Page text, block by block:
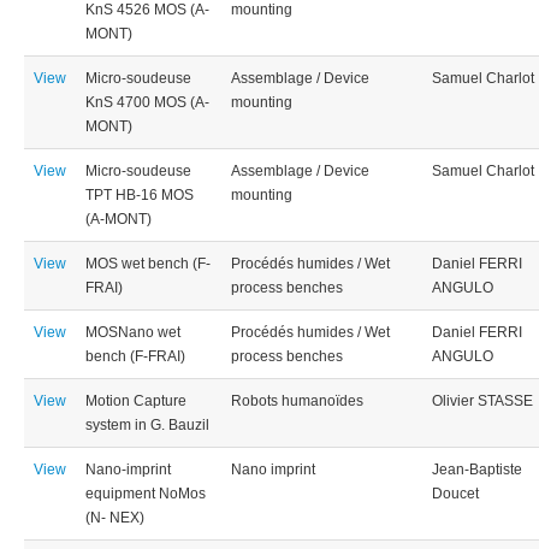
KnS 4526 MOS (A-
MONT)
mounting
View
Micro-soudeuse
KnS 4700 MOS (A-
MONT)
Assemblage / Device
mounting
Samuel Charlot
View
Micro-soudeuse
TPT HB-16 MOS
(A-MONT)
Assemblage / Device
mounting
Samuel Charlot
View
MOS wet bench (F-
FRAI)
Procédés humides / Wet
process benches
Daniel FERRI
ANGULO
View
MOSNano wet
bench (F-FRAI)
Procédés humides / Wet
process benches
Daniel FERRI
ANGULO
View
Motion Capture
system in G. Bauzil
Robots humanoïdes Olivier STASSE
View
Nano-imprint
equipment NoMos
(N- NEX)
Nano imprint
Jean-Baptiste
Doucet